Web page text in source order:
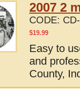
2007 2
CODE:
$19.99
Easy to
and
County,